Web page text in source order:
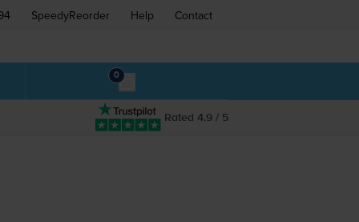
SpeedyReorder Help Contact
0
Rated 4.9 / 5